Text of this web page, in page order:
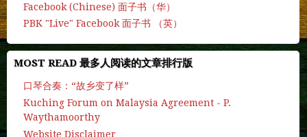
Facebook (Chinese) 面子书（华）
PBK "Live" Facebook 面子书 （英）
MOST READ 最多人阅读的文章排行版
口琴合奏：“故乡变了样”
Kuching Forum on Malaysia Agreement - P.
Waythamoorthy
Website Disclaimer